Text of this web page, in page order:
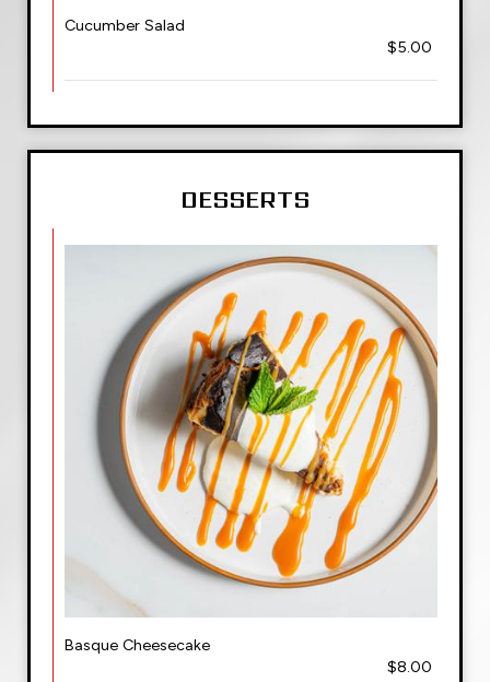
Cucumber Salad
$5.00
DESSERTS
Basque Cheesecake
$8.00